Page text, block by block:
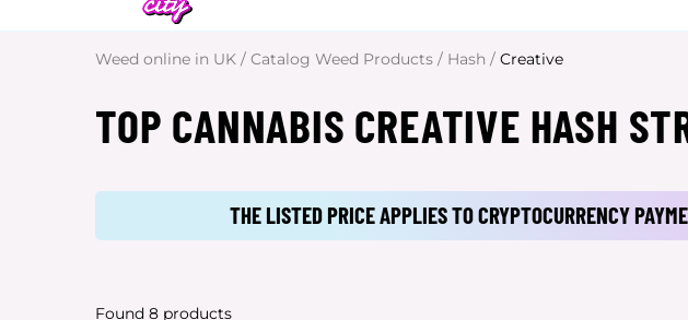
Weed online in UK / Catalog Weed Products / Hash / Creative
TOP CANNABIS CREATIVE HASH
THE LISTED PRICE APPLIES TO CRYPTOCURRENCY
Found 8 products